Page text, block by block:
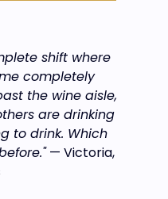
shift where
completely
the wine aisle,
are drinking
to drink. Which
— Victoria,